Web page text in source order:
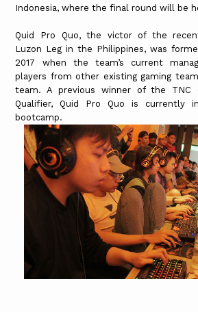
Indonesia, where the final round will be
Quid Pro Quo, the victor of the
Luzon Leg in the Philippines, was
2017 when the team’s current
players from other existing gaming
team. A previous winner of the TNC
Qualifier, Quid Pro Quo is currently
bootcamp.